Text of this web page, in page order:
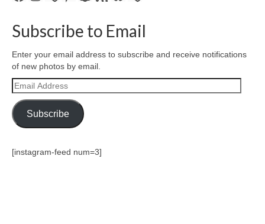
Subscribe to Email
Enter your email address to subscribe and receive notifications
of new photos by email.
Email
Address
Subscribe
[instagram-feed num=3]